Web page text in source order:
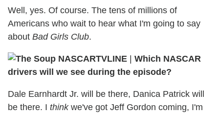
Well, yes. Of course. The tens of millions of
Americans who wait to hear what I'm going to say
about Bad Girls Club.
TVLINE
Which NASCAR
drivers will we see during the episode?
Dale Earnhardt Jr. will be there, Danica Patrick will
be there. I thinkwe've got Jeff Gordon coming, I'm